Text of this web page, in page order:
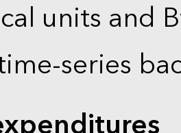
units and
series